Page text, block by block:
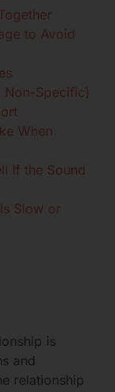
to Avoid
Non-Specific)
When
If the Sound
Slow or
is
and
relationship